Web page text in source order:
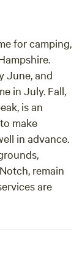
for camping,
June, and
in July. Fall,
is an
make
in advance.
remain
are